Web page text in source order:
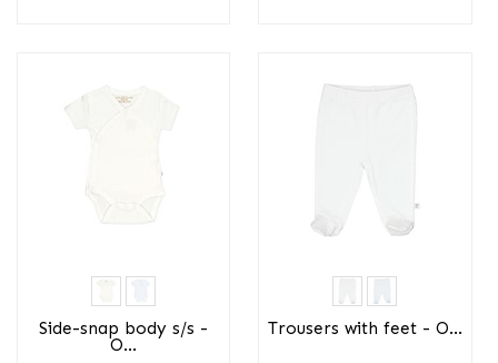
Side-snap body s/s -
O...
Trousers with feet - O...